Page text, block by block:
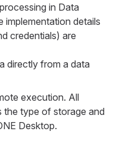
in Data
implementation details
credentials) are
directly from a data
execution. All
the type of storage and
Desktop.